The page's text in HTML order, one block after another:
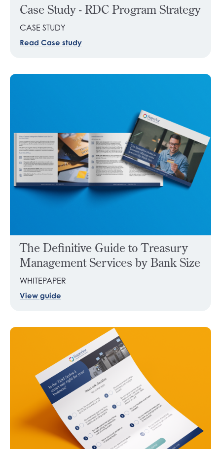
Case Study - RDC Program Strategy
CASE STUDY
Read Case study
The Definitive Guide to Treasury
Management Services by Bank Size
WHITEPAPER
View guide